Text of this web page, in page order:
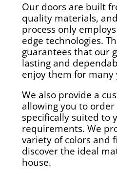
Our doors are built
quality materials,
process only
edge technologies.
guarantees that our
lasting and
enjoy them for many
We also provide a
allowing you to
specifically suited to
requirements. We
variety of colors and
discover the ideal
house.